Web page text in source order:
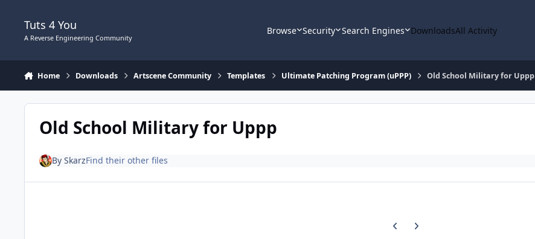
Tuts 4 You
A Reverse Engineering Community
Browse Security Search Engines DownloadsAll Activity
Home Downloads Artscene Community Templates Ultimate Patching Program (uPPP) Old School Military for Uppp
Old School Military for Uppp
By SkarzFind their other files
Previous carousel slide
Next carousel slide